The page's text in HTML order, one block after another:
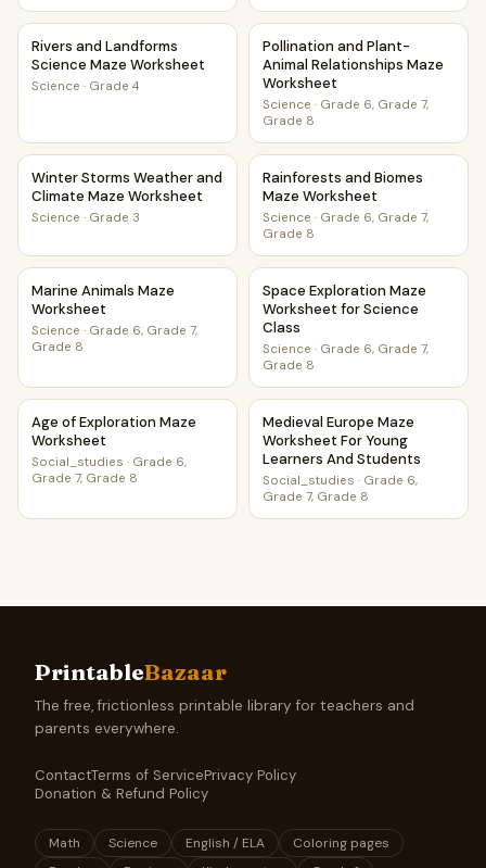
Rivers and Landforms Science Maze Worksheet
Rivers and Landforms
Science Maze Worksheet
Science · Grade 4
Pollination and Plant-Animal
Pollination and Plant-
Animal Relationships Maze
Worksheet
Science · Grade 6, Grade 7,
Grade 8
Winter Storms Weather and Climate Maze Worksheet
Winter Storms Weather and
Climate Maze Worksheet
Science · Grade 3
Rainforests and Biomes
Rainforests and Biomes
Maze Worksheet
Science · Grade 6, Grade 7,
Grade 8
Marine Animals Maze Worksheet
Marine Animals Maze
Worksheet
Science · Grade 6, Grade 7,
Grade 8
Space Exploration Maze
Space Exploration Maze
Worksheet for Science
Class
Science · Grade 6, Grade 7,
Grade 8
Age of Exploration Maze Worksheet
Age of Exploration Maze
Worksheet
Social_studies · Grade 6,
Grade 7, Grade 8
Medieval Europe Maze
Medieval Europe Maze
Worksheet For Young
Learners And Students
Social_studies · Grade 6,
Grade 7, Grade 8
PrintableBazaar
The free, frictionless printable library for teachers and
parents everywhere.
ContactTerms of ServicePrivacy Policy
Donation & Refund Policy
Math Science English / ELA
Coloring pages